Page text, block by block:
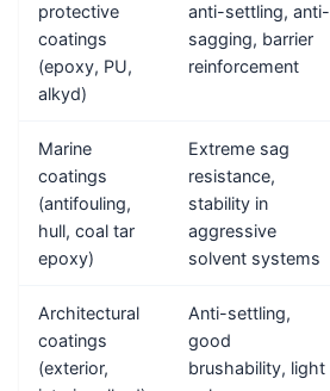
protective
coatings
(epoxy, PU,
alkyd)
anti-settling, anti-
sagging, barrier
reinforcement
Marine
coatings
(antifouling,
hull, coal tar
epoxy)
Extreme sag
resistance,
stability in
aggressive
solvent systems
Architectural
coatings
(exterior,
Anti-settling,
good
brushability, light